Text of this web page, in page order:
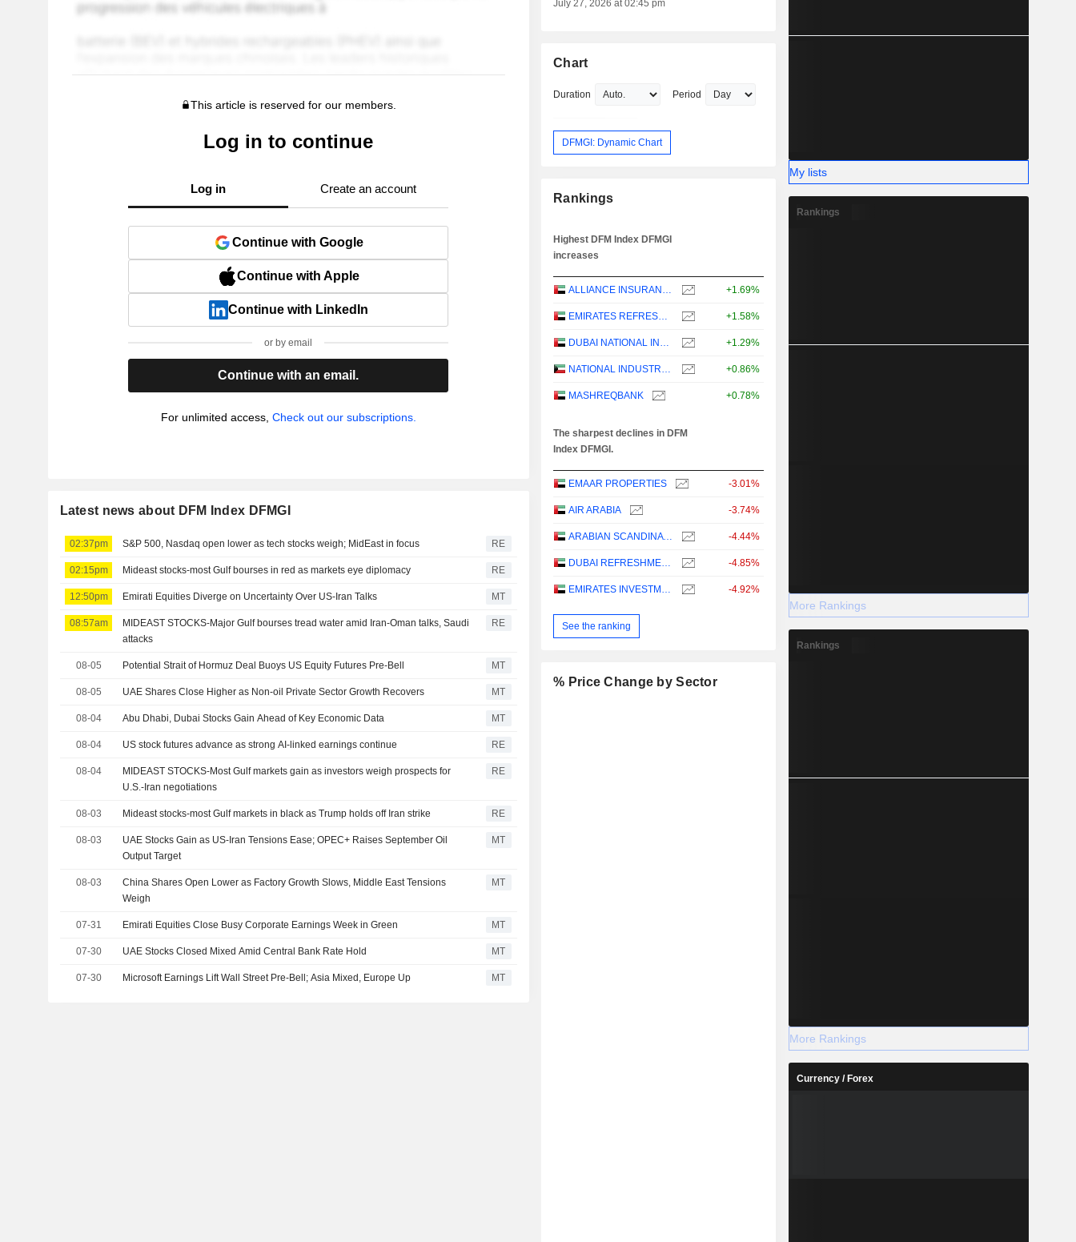
This article is reserved for our members.
Log in to continue
Log in Create an account
Continue with Google
Continue with Apple
Continue with LinkedIn
or by email
Continue with an email.
For unlimited access, Check out our subscriptions.
Latest news about DFM Index DFMGI
02:37pm S&P 500, Nasdaq open lower as tech stocks weigh; MidEast in focus RE
02:15pm Mideast stocks-most Gulf bourses in red as markets eye diplomacy RE
12:50pm Emirati Equities Diverge on Uncertainty Over US-Iran Talks MT
08:57am
MIDEAST STOCKS-Major Gulf bourses tread water amid Iran-Oman talks, Saudi
attacks
RE
08-05 Potential Strait of Hormuz Deal Buoys US Equity Futures Pre-Bell MT
08-05 UAE Shares Close Higher as Non-oil Private Sector Growth Recovers MT
08-04 Abu Dhabi, Dubai Stocks Gain Ahead of Key Economic Data MT
08-04 US stock futures advance as strong AI-linked earnings continue RE
08-04
MIDEAST STOCKS-Most Gulf markets gain as investors weigh prospects for
U.S.-Iran negotiations
RE
08-03 Mideast stocks-most Gulf markets in black as Trump holds off Iran strike RE
08-03
UAE Stocks Gain as US-Iran Tensions Ease; OPEC+ Raises September Oil
Output Target
MT
08-03
China Shares Open Lower as Factory Growth Slows, Middle East Tensions
Weigh
MT
07-31 Emirati Equities Close Busy Corporate Earnings Week in Green MT
07-30 UAE Stocks Closed Mixed Amid Central Bank Rate Hold MT
07-30 Microsoft Earnings Lift Wall Street Pre-Bell; Asia Mixed, Europe Up MT
July 27, 2026 at 02:45 pm
Chart
Duration Period
DFMGI: Dynamic Chart
Rankings
Highest DFM Index DFMGI
increases
ALLIANCE INSURANCE +1.69%
EMIRATES REFRESHMENTS +1.58%
DUBAI NATIONAL INSURANCE & REINSURANCE CO. +1.29%
NATIONAL INDUSTRIES GROUP HOLDING - KPSC +0.86%
MASHREQBANK +0.78%
The sharpest declines in DFM
Index DFMGI.
EMAAR PROPERTIES -3.01%
AIR ARABIA -3.74%
ARABIAN SCANDINAVIAN INSURANCE COMPANY (PLC) - TAKAFUL - ASCANA INSURANCE -4.44%
DUBAI REFRESHMENT -4.85%
EMIRATES INVESTMENT BANK -4.92%
See the ranking
% Price Change by Sector
My lists
Rankings
More Rankings
Rankings
More Rankings
Currency / Forex